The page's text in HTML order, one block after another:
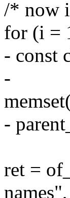
/* now
for (i =
- const
-
-
ret =
names",